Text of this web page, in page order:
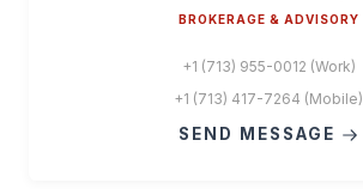
BROKERAGE & ADVISORY
+1 (713) 955-0012 (Work)
+1 (713) 417-7264 (Mobile)
SEND MESSAGE